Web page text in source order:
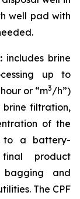
well pad with
includes brine
up to
or “m3/h”)
brine filtration,
of the
to a battery-
product
bagging and
The CPF